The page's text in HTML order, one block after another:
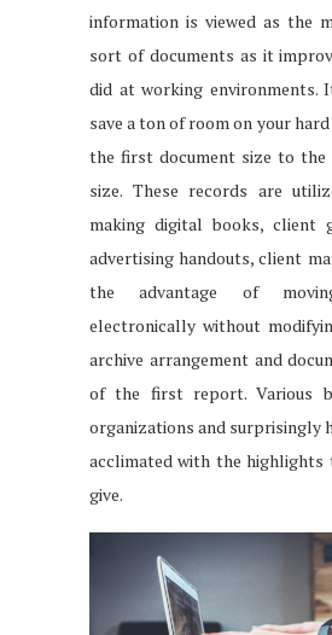
information is viewed as the
sort of documents as it
did at working environments.
save a ton of room on your
the first document size to the
size. These records are
making digital books, client
advertising handouts, client
the advantage of
electronically without
archive arrangement and
of the first report. Various
organizations and surprisingly
acclimated with the highlights
give.